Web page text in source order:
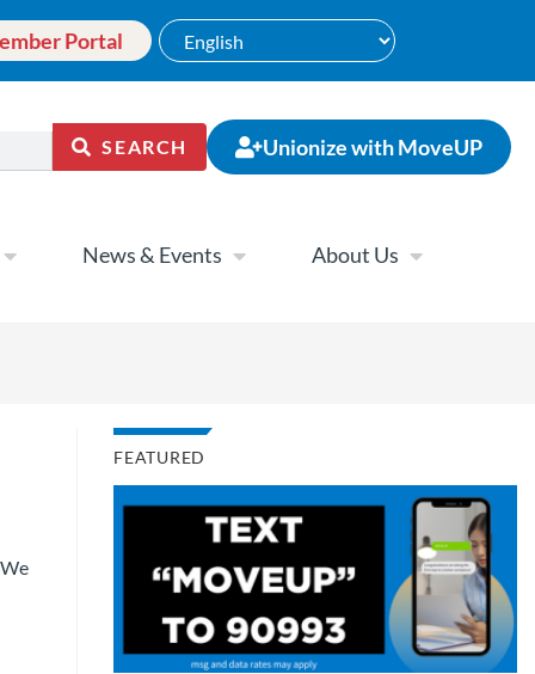
Portal
SEARCH Unionize with MoveUP
News & Events About Us
FEATURED